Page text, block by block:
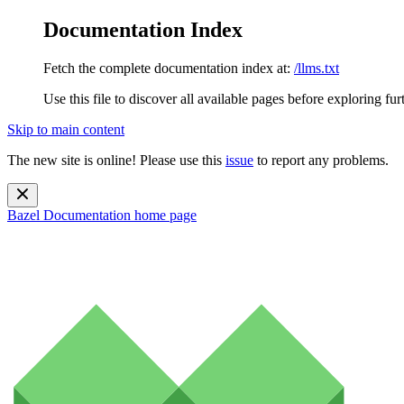
Documentation Index
Fetch the complete documentation index at: /llms.txt
Use this file to discover all available pages before exploring
Skip to main content
The new site is online! Please use this issue to report any problems.
Bazel Documentation home page